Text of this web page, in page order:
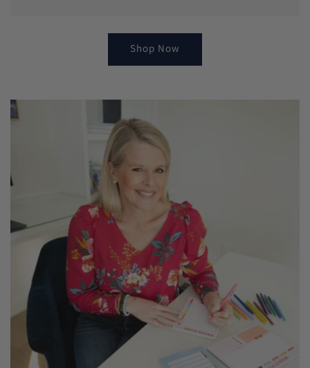
Shop Now